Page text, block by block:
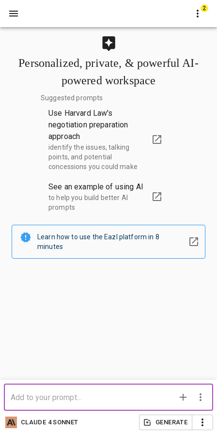
2
Personalized, private, & powerful AI-
powered workspace
Suggested prompts
Use Harvard Law's
negotiation preparation
approach
identify the issues, talking
points, and potential
concessions you could make
See an example of using AI
to help you build better AI
prompts
Learn how to use the Eazl platform in 8
minutes
CLAUDE 4 SONNET GENERATE